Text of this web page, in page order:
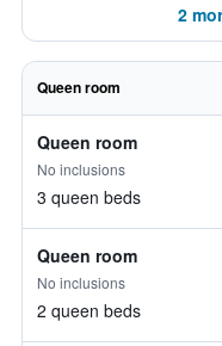
2
Queen room
Queen room
No inclusions
3 queen beds
Queen room
No inclusions
2 queen beds